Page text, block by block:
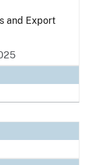
and Export